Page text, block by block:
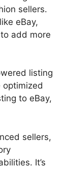
sellers.
eBay,
add more
listing
optimized
to eBay,
sellers,
It’s